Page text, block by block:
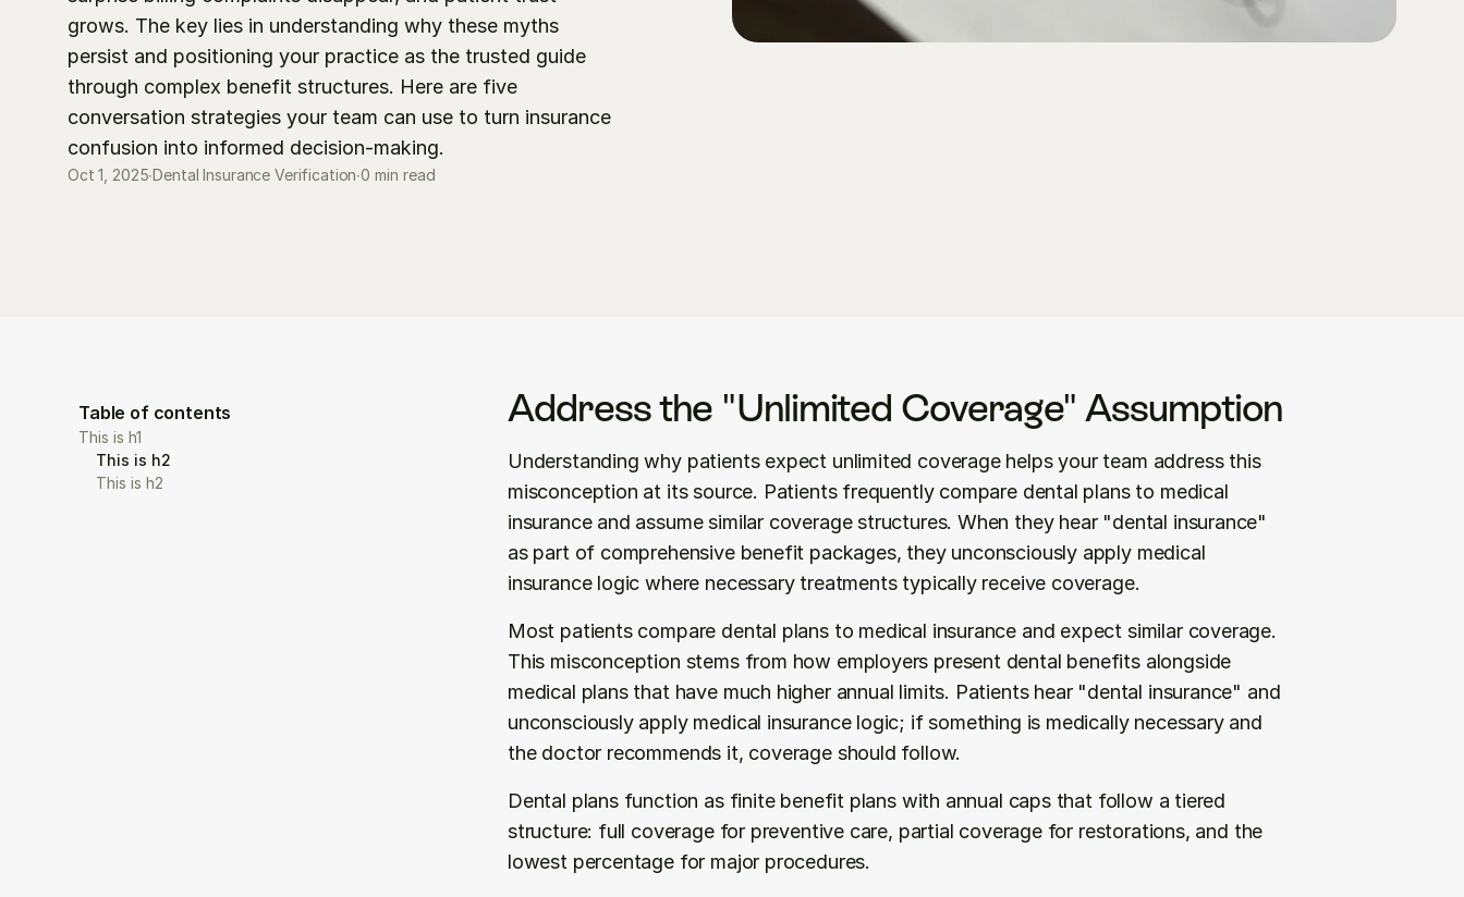
grows. The key lies in understanding why these myths
persist and positioning your practice as the trusted guide
through complex benefit structures. Here are five
conversation strategies your team can use to turn insurance
confusion into informed decision-making.
Oct 1, 2025∙Dental Insurance Verification∙0 min read
Table of contents
This is h1
This is h2
This is h2
Address the "Unlimited Coverage" Assumption
Understanding why patients expect unlimited coverage helps your team address this
misconception at its source. Patients frequently compare dental plans to medical
insurance and assume similar coverage structures. When they hear "dental insurance"
as part of comprehensive benefit packages, they unconsciously apply medical
insurance logic where necessary treatments typically receive coverage.
Most patients compare dental plans to medical insurance and expect similar coverage.
This misconception stems from how employers present dental benefits alongside
medical plans that have much higher annual limits. Patients hear "dental insurance" and
unconsciously apply medical insurance logic; if something is medically necessary and
the doctor recommends it, coverage should follow.
Dental plans function as finite benefit plans with annual caps that follow a tiered
structure: full coverage for preventive care, partial coverage for restorations, and the
lowest percentage for major procedures.